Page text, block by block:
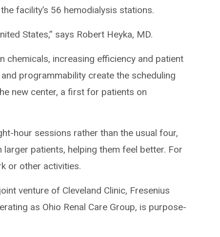
facility’s 56 hemodialysis stations.
States,” says Robert Heyka, MD.
chemicals, increasing efficiency and patient
programmability create the scheduling
new center, a first for patients on
hour sessions rather than the usual four,
patients, helping them feel better. For
or other activities.
venture of Cleveland Clinic, Fresenius
as Ohio Renal Care Group, is purpose-